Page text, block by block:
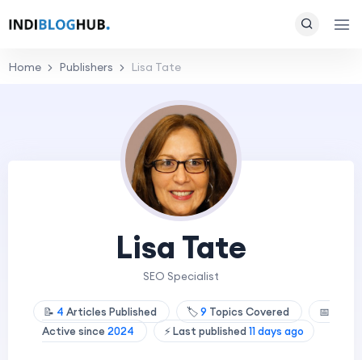
Home Publishers Lisa Tate
Lisa Tate
SEO Specialist
📝 4 Articles Published 🏷️9 Topics Covered
📅
Active since 2024 ⚡ Last published 11 days ago